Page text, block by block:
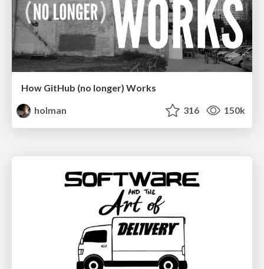
How GitHub (no longer) Works
holman
316 150k